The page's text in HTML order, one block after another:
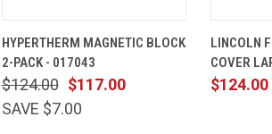
VIEW
CART
Compare
HYPERTHERM MAGNETIC BLOCK
2-PACK - 017043
$117.00
$124.00
SAVE $7.00
VIEW
LINCOLN
COVER
$124.00